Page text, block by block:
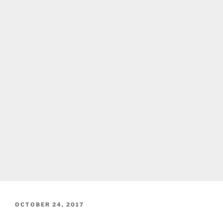
POSTED
OCTOBER 24, 2017